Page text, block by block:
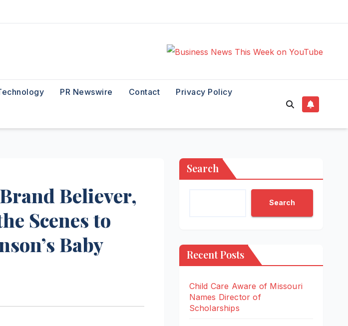
PR Newswire Contact Privacy Policy
Believer,
Scenes to
Baby
Search
Search
Recent Posts
Child Care Aware of Missouri
Names Director of
Scholarships